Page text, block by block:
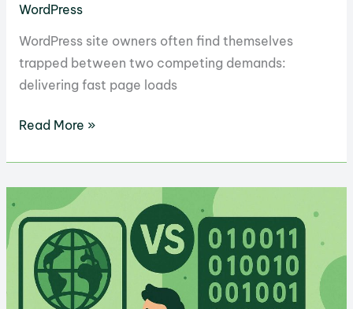
WordPress
WordPress site owners often find themselves
trapped between two competing demands:
delivering fast page loads
10
LiteSpeed
Cache
Matters
for
WordPress
Read More »